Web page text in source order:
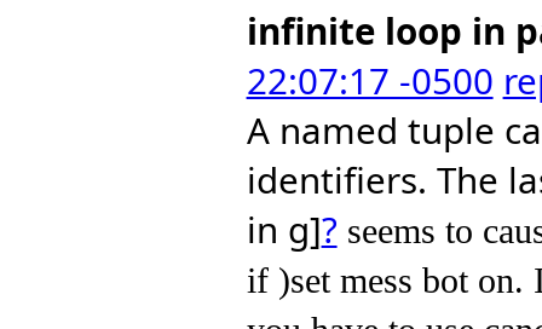
infinite loop in
22:07:17 -0500
A named tuple
identifiers. The
in g]? seems to
if )set mess bot